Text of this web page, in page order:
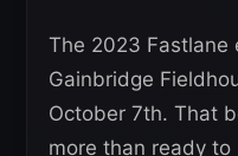
The 2023 Fastlane
Gainbridge
October 7th. That
more than ready